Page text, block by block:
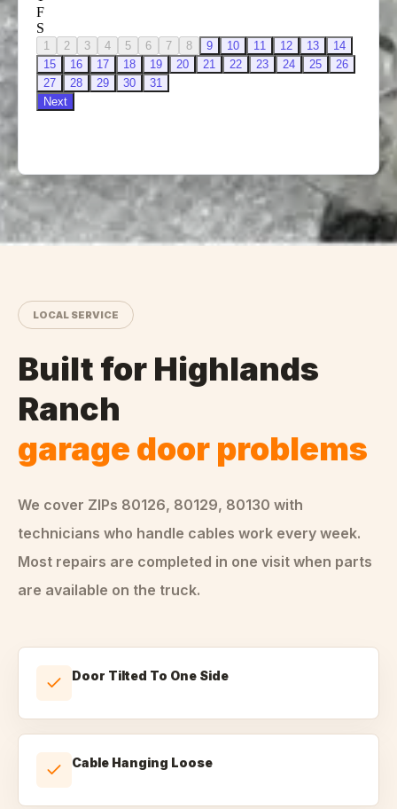
LOCAL SERVICE
Built for Highlands
Ranch
garage door problems
We cover ZIPs 80126, 80129, 80130 with
technicians who handle cables work every week.
Most repairs are completed in one visit when parts
are available on the truck.
Door Tilted To One Side
Cable Hanging Loose